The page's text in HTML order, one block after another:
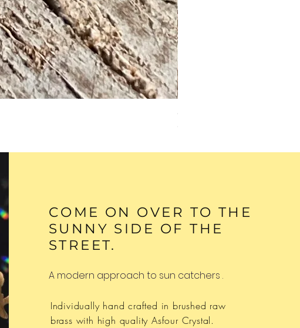
GREEN TURQUOISE
Out of stock
COME ON OVER TO THE
SUNNY SIDE OF THE
STREET.
A modern approach to sun catchers .
Individually hand crafted in brushed raw
brass with high quality Asfour Crystal.